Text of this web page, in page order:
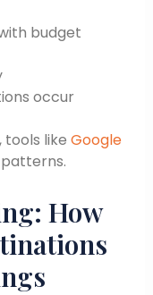
budget
occur
tools like Google
How